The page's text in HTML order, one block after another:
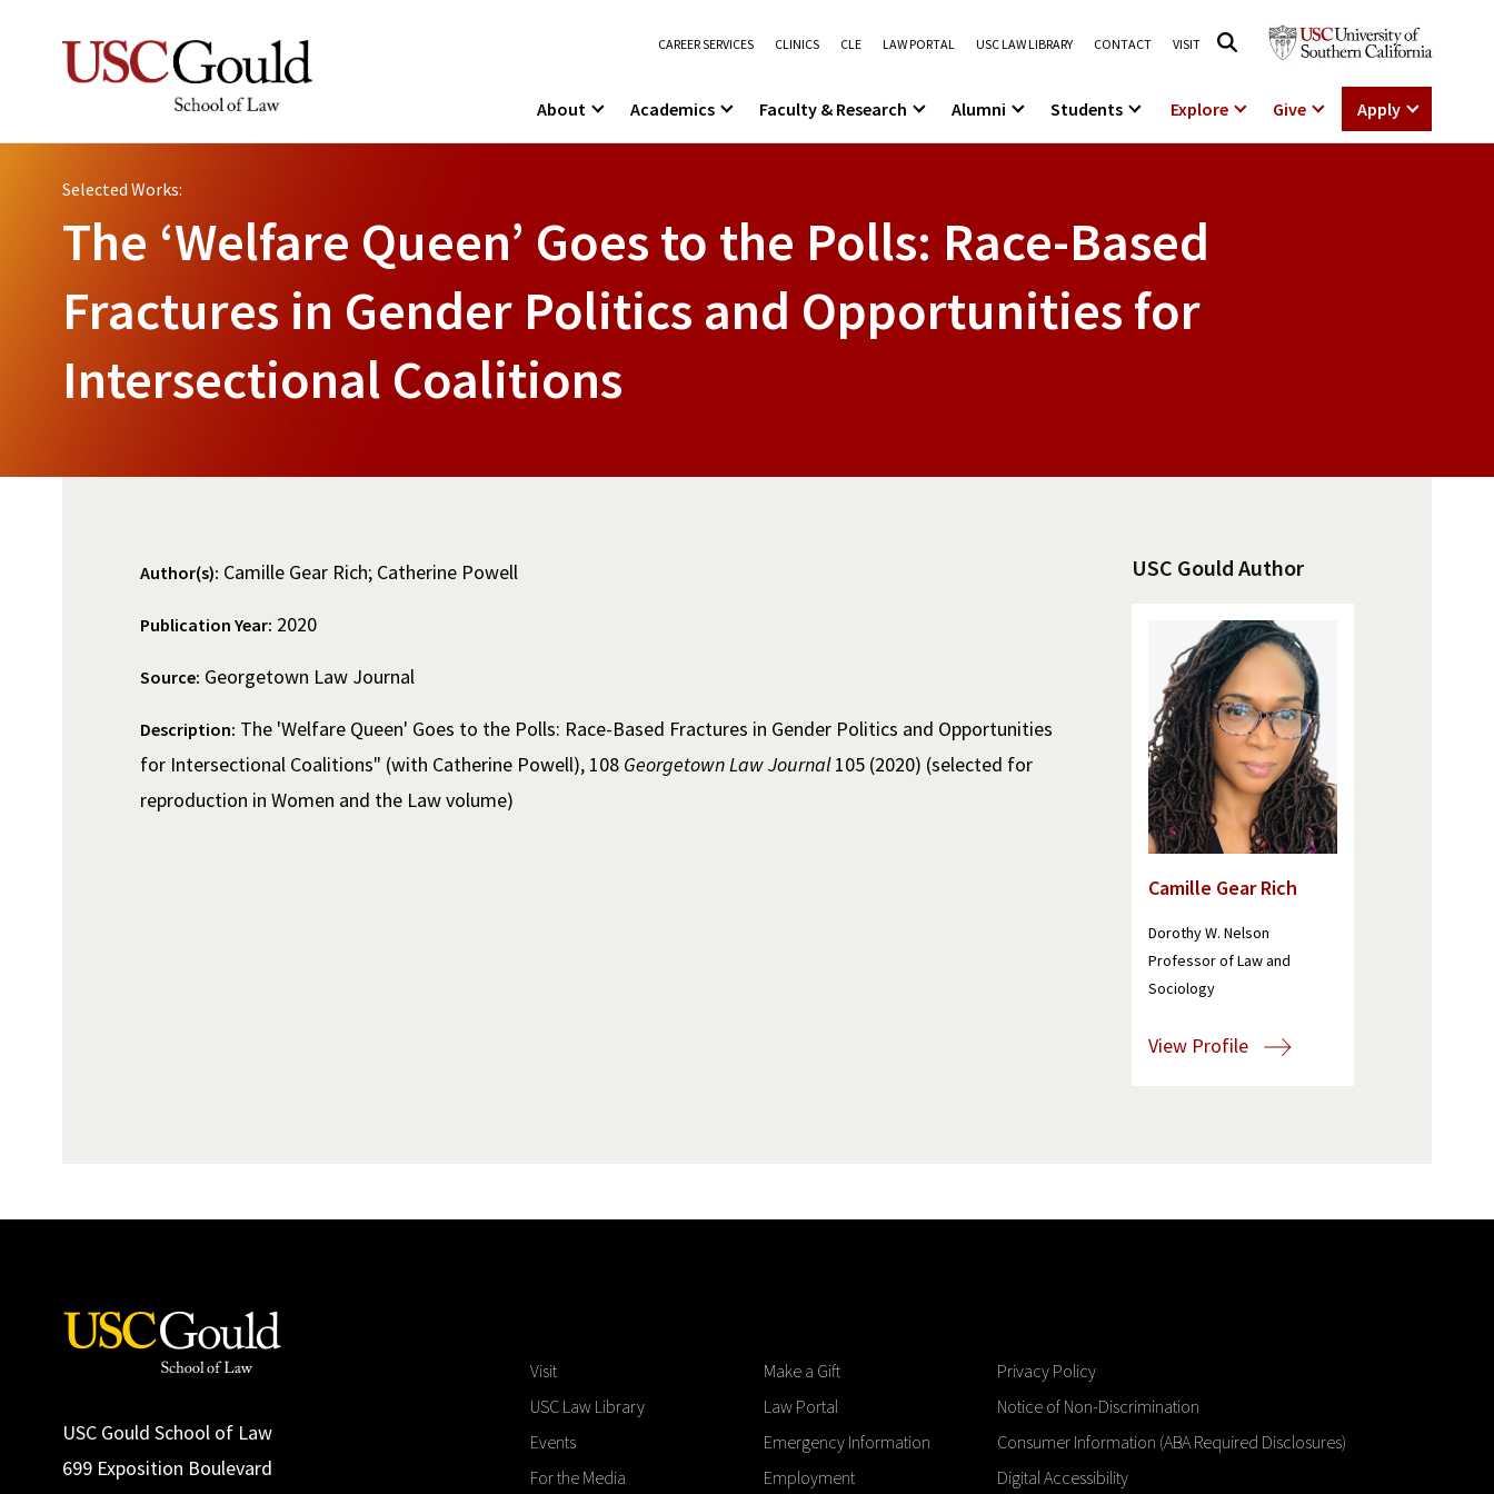
CAREER SERVICES CLINICS CLE LAW PORTAL USC LAW LIBRARY CONTACT VISIT
About Academics Faculty & Research Alumni Students Explore Give Apply
Selected Works:
The ‘Welfare Queen’ Goes to the Polls: Race-Based
Fractures in Gender Politics and Opportunities for
Intersectional Coalitions
Author(s): Camille Gear Rich; Catherine Powell
Publication Year: 2020
Source: Georgetown Law Journal
Description: The 'Welfare Queen' Goes to the Polls: Race-Based Fractures in Gender Politics and Opportunities
for Intersectional Coalitions" (with Catherine Powell), 108 Georgetown Law Journal105 (2020) (selected for
reproduction in Women and the Law volume)
USC Gould Author
Camille Gear Rich
Dorothy W. Nelson
Professor of Law and
Sociology
View Profile
USC Gould School of Law
699 Exposition Boulevard
Visit
USC Law Library
Events
For the Media
Make a Gift
Law Portal
Emergency Information
Employment
Privacy Policy
Notice of Non-Discrimination
Consumer Information (ABA Required Disclosures)
Digital Accessibility